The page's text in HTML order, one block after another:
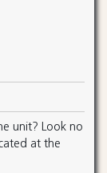
unit? Look no
at the